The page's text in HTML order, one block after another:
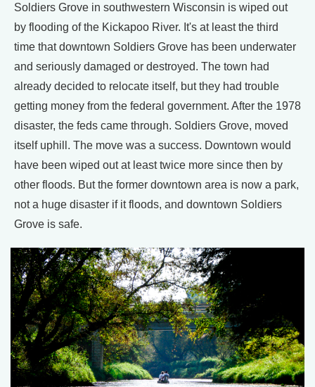
Soldiers Grove in southwestern Wisconsin is wiped out
by flooding of the Kickapoo River. It's at least the third
time that downtown Soldiers Grove has been underwater
and seriously damaged or destroyed. The town had
already decided to relocate itself, but they had trouble
getting money from the federal government. After the 1978
disaster, the feds came through. Soldiers Grove, moved
itself uphill. The move was a success. Downtown would
have been wiped out at least twice more since then by
other floods. But the former downtown area is now a park,
not a huge disaster if it floods, and downtown Soldiers
Grove is safe.